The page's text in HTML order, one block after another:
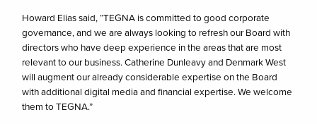
Howard Elias said, “TEGNA is committed to good corporate
governance, and we are always looking to refresh our Board with
directors who have deep experience in the areas that are most
relevant to our business. Catherine Dunleavy and Denmark West
will augment our already considerable expertise on the Board
with additional digital media and financial expertise. We welcome
them to TEGNA.”